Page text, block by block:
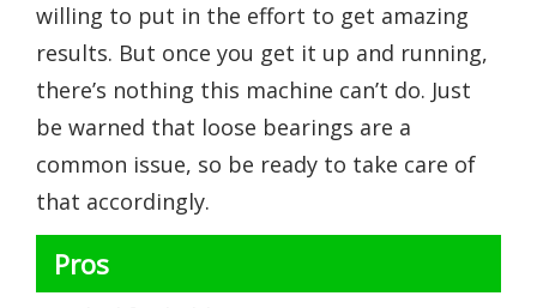
willing to put in the effort to get amazing
results. But once you get it up and running,
there’s nothing this machine can’t do. Just
be warned that loose bearings are a
common issue, so be ready to take care of
that accordingly.
Pros